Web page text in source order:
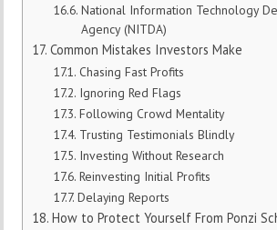
National Information Technology
Agency (NITDA)
Common Mistakes Investors Make
Chasing Fast Profits
Ignoring Red Flags
Following Crowd Mentality
Trusting Testimonials Blindly
Investing Without Research
Reinvesting Initial Profits
Delaying Reports
How to Protect Yourself From Ponzi